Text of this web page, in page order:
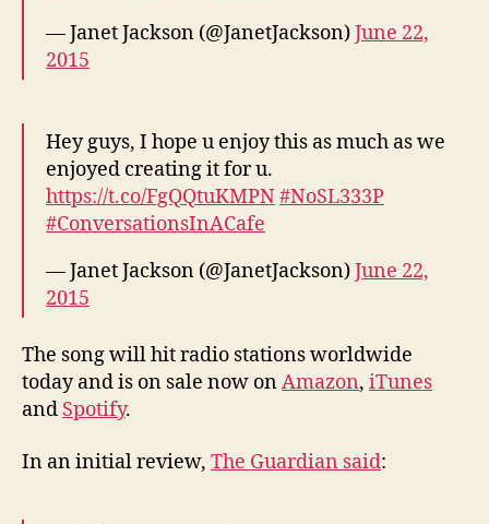
— Janet Jackson (@JanetJackson)June 22,
2015
Hey guys, I hope u enjoy this as much as we
enjoyed creating it for u.
https://t.co/FgQQtuKMPN#NoSL333P
#ConversationsInACafe
— Janet Jackson (@JanetJackson)June 22,
2015
The song will hit radio stations worldwide
today and is on sale now onAmazon, iTunes
and Spotify.
In an initial review, The Guardian said: